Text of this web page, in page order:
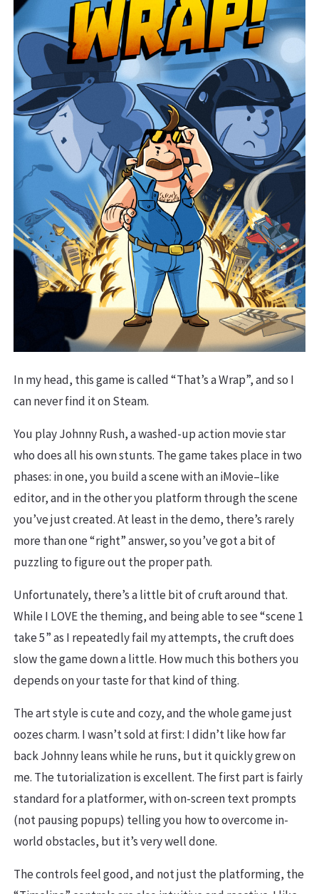
In my head, this game is called “That’s a Wrap”, and so I
can never find it on Steam.
You play Johnny Rush, a washed-up action movie star
who does all his own stunts. The game takes place in two
phases: in one, you build a scene with an iMovie–like
editor, and in the other you platform through the scene
you’ve just created. At least in the demo, there’s rarely
more than one “right” answer, so you’ve got a bit of
puzzling to figure out the proper path.
Unfortunately, there’s a little bit of cruft around that.
While I LOVE the theming, and being able to see “scene 1
take 5” as I repeatedly fail my attempts, the cruft does
slow the game down a little. How much this bothers you
depends on your taste for that kind of thing.
The art style is cute and cozy, and the whole game just
oozes charm. I wasn’t sold at first: I didn’t like how far
back Johnny leans while he runs, but it quickly grew on
me. The tutorialization is excellent. The first part is fairly
standard for a platformer, with on-screen text prompts
(not pausing popups) telling you how to overcome in-
world obstacles, but it’s very well done.
The controls feel good, and not just the platforming, the